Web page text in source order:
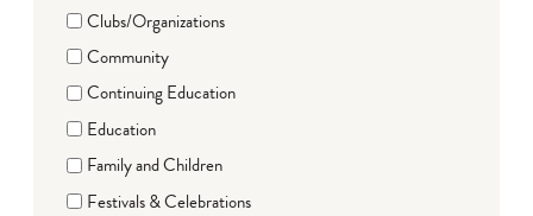
Clubs/Organizations
Community
Continuing Education
Education
Family and Children
Festivals & Celebrations